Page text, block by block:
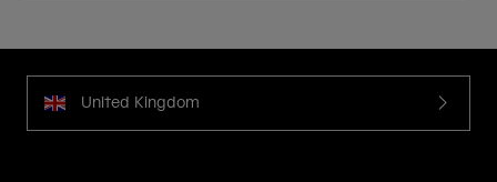
United Kingdom